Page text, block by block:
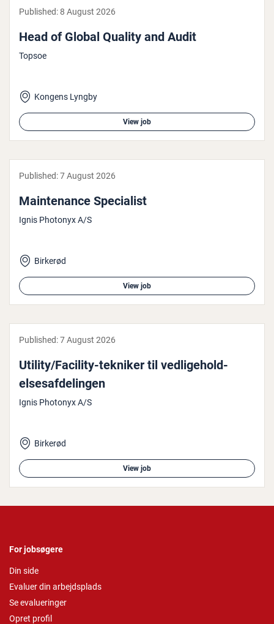
Published:8 August 2026
Head of Global Quality and Audit
Topsoe
Kongens Lyngby
View job
Published:7 August 2026
Main­ten­ance Spe­cial­ist
Ignis Photonyx A/S
Birkerød
View job
Published:7 August 2026
Utility/Facility-tekniker til ved­li­ge­hold­
elsesaf­delin­gen
Ignis Photonyx A/S
Birkerød
View job
For jobsøgere
Din side
Evaluer din arbejdsplads
Se evalueringer
Opret profil